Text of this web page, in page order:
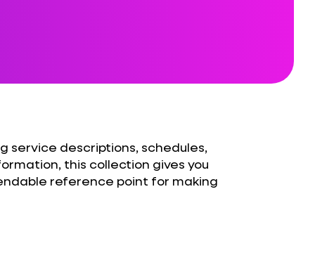
service descriptions, schedules,
this collection gives you
reference point for making